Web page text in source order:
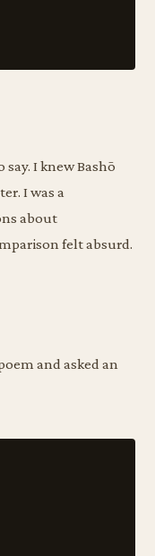
I knew Bashō
I was a
about
felt absurd.
and asked an